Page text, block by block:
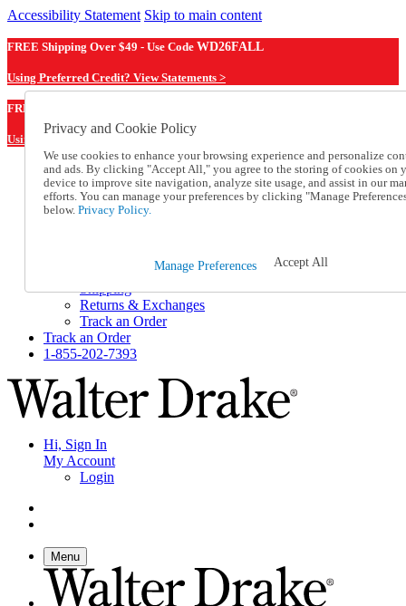
Accessibility Statement Skip to main content
FREE Shipping Over $49 - Use Code WD26FALL
Using Preferred Credit? View Statements >
FREE Shipping Over $49 - Use Code
Using Preferred Credit? View Statements Here >
Catalog Order
Order From a Catalog
Online Catalog
Help and Frequently Asked Questions
Shipping
Returns & Exchanges
Track an Order
Track an Order
1-855-202-7393
Hi, Sign In
My Account
Login
Menu
Privacy and Cookie Policy
We use cookies to enhance your browsing experience and personalize
and ads. By clicking "Accept All," you agree to the storing of cookies on
device to improve site navigation, analyze site usage, and assist in our
efforts. You can manage your preferences by clicking "Manage
below. Privacy Policy.
Manage Preferences Accept All